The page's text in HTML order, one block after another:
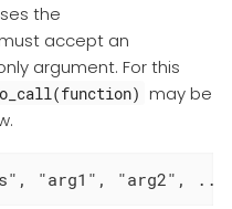
the
accept an
argument. For this
may be
"arg1", "arg2",